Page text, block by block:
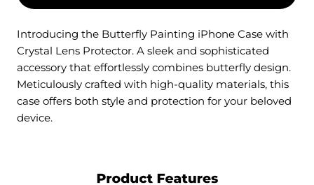
Introducing the Butterfly Painting iPhone Case with
Crystal Lens Protector. A sleek and sophisticated
accessory that effortlessly combines butterfly design.
Meticulously crafted with high-quality materials, this
case offers both style and protection for your beloved
device.